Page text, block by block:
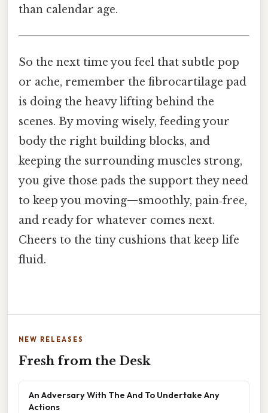
than calendar age.
So the next time you feel that subtle pop
or ache, remember the fibrocartilage pad
is doing the heavy lifting behind the
scenes. By moving wisely, feeding your
body the right building blocks, and
keeping the surrounding muscles strong,
you give those pads the support they need
to keep you moving—smoothly, pain‑free,
and ready for whatever comes next.
Cheers to the tiny cushions that keep life
fluid.
NEW RELEASES
Fresh from the Desk
An Adversary With The And To Undertake Any
Actions